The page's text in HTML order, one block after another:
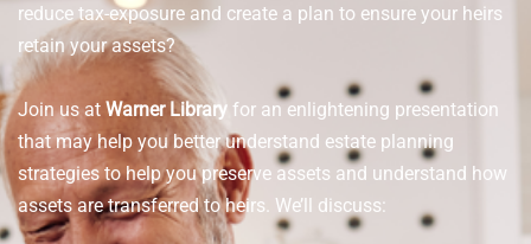
reduce tax-exposure and create a plan to ensure your heirs
retain your assets?
Join us at Warner Library for an enlightening presentation
that may help you better understand estate planning
strategies to help you preserve assets and understand how
assets are transferred to heirs. We’ll discuss: